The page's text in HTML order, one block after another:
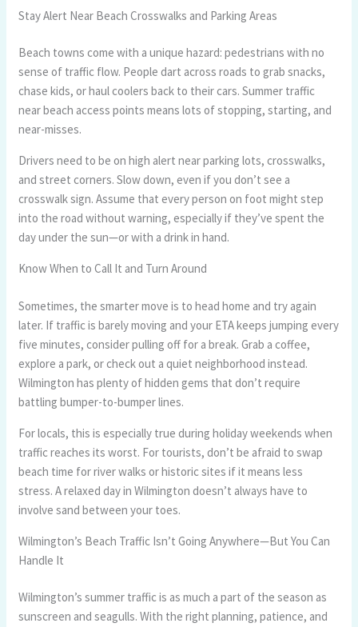
Stay Alert Near Beach Crosswalks and Parking Areas
Beach towns come with a unique hazard: pedestrians with no
sense of traffic flow. People dart across roads to grab snacks,
chase kids, or haul coolers back to their cars. Summer traffic
near beach access points means lots of stopping, starting, and
near-misses.
Drivers need to be on high alert near parking lots, crosswalks,
and street corners. Slow down, even if you don’t see a
crosswalk sign. Assume that every person on foot might step
into the road without warning, especially if they’ve spent the
day under the sun—or with a drink in hand.
Know When to Call It and Turn Around
Sometimes, the smarter move is to head home and try again
later. If traffic is barely moving and your ETA keeps jumping every
five minutes, consider pulling off for a break. Grab a coffee,
explore a park, or check out a quiet neighborhood instead.
Wilmington has plenty of hidden gems that don’t require
battling bumper-to-bumper lines.
For locals, this is especially true during holiday weekends when
traffic reaches its worst. For tourists, don’t be afraid to swap
beach time for river walks or historic sites if it means less
stress. A relaxed day in Wilmington doesn’t always have to
involve sand between your toes.
Wilmington’s Beach Traffic Isn’t Going Anywhere—But You Can
Handle It
Wilmington’s summer traffic is as much a part of the season as
sunscreen and seagulls. With the right planning, patience, and